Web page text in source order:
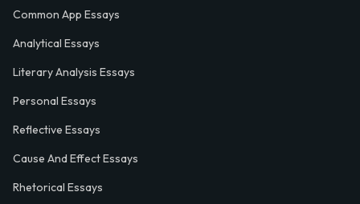
Common App Essays
Analytical Essays
Literary Analysis Essays
Personal Essays
Reflective Essays
Cause And Effect Essays
Rhetorical Essays